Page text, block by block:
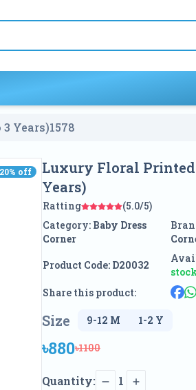
Years)1578
20% off
20% off
Luxury Floral Printed
Years)
Ratting
(5.0/5)
Category: Baby Dress
Corner
Product Code: D20032
Share this product:
Size
৳880৳1100
Quantity: 1